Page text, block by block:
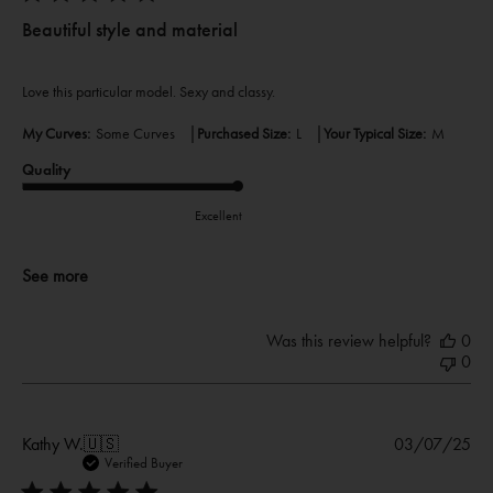
Beautiful style and material
Love this particular model. Sexy and classy.
My Curves: Some Curves | Purchased Size: L | Your Typical Size: M
Quality
Excellent
See more
Was this review helpful?
0
0
Kathy W.🇺🇸
Verified Buyer
03/07/25